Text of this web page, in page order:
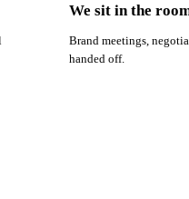
We sit in the
Brand meetings,
handed off.